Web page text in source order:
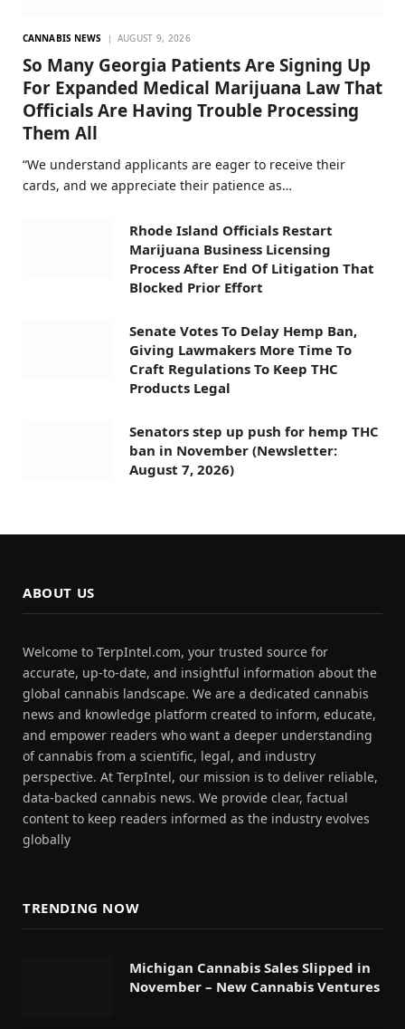
CANNABIS NEWS AUGUST 9, 2026
So Many Georgia Patients Are Signing Up
For Expanded Medical Marijuana Law That
Officials Are Having Trouble Processing
Them All
“We understand applicants are eager to receive their
cards, and we appreciate their patience as…
Rhode Island Officials Restart
Marijuana Business Licensing
Process After End Of Litigation That
Blocked Prior Effort
Senate Votes To Delay Hemp Ban,
Giving Lawmakers More Time To
Craft Regulations To Keep THC
Products Legal
Senators step up push for hemp THC
ban in November (Newsletter:
August 7, 2026)
ABOUT US
Welcome to TerpIntel.com, your trusted source for
accurate, up-to-date, and insightful information about the
global cannabis landscape. We are a dedicated cannabis
news and knowledge platform created to inform, educate,
and empower readers who want a deeper understanding
of cannabis from a scientific, legal, and industry
perspective. At TerpIntel, our mission is to deliver reliable,
data-backed cannabis news. We provide clear, factual
content to keep readers informed as the industry evolves
globally
TRENDING NOW
Michigan Cannabis Sales Slipped in
November – New Cannabis Ventures